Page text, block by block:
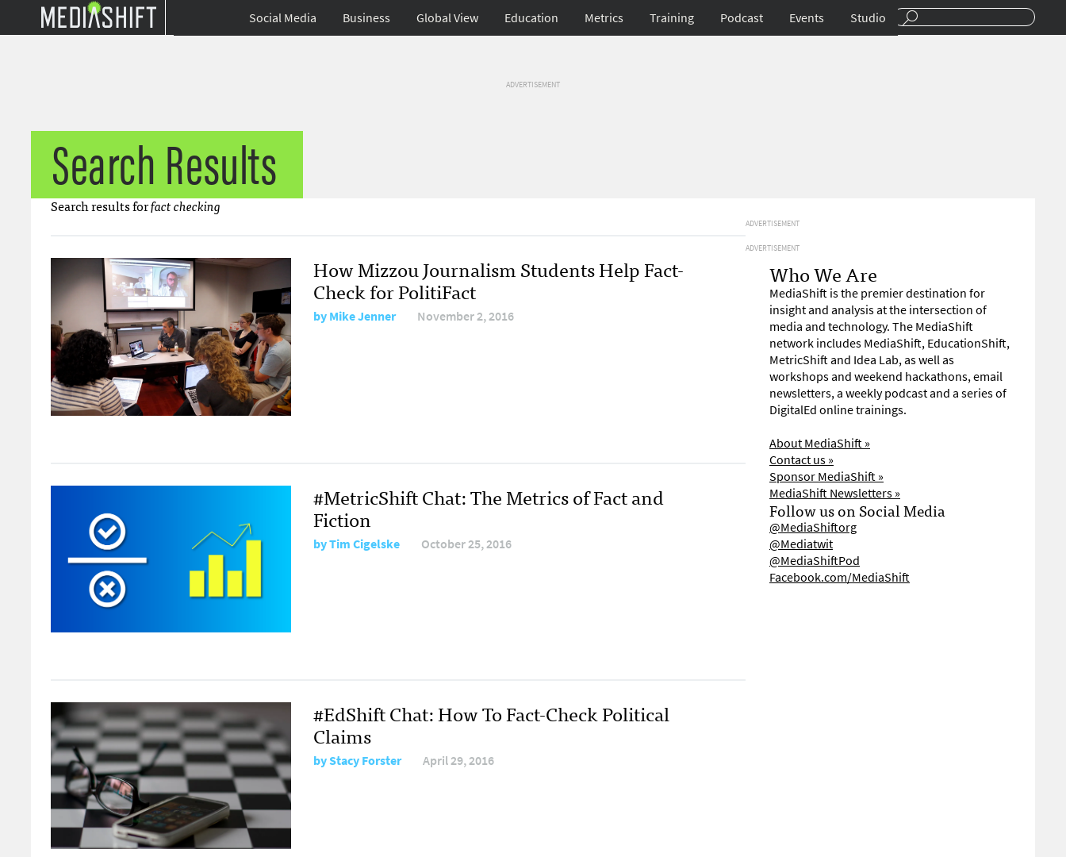
Social Media Business Global View Education Metrics Training Podcast Events Studio
ADVERTISEMENT
Search Results
Search results forfact checking
How Mizzou Journalism Students Help Fact-
Check for PolitiFact
by Mike Jenner November 2, 2016
#MetricShift Chat: The Metrics of Fact and
Fiction
by Tim Cigelske October 25, 2016
#EdShift Chat: How To Fact-Check Political
Claims
by Stacy Forster April 29, 2016
ADVERTISEMENT
ADVERTISEMENT
Who We Are
MediaShift is the premier destination for
insight and analysis at the intersection of
media and technology. The MediaShift
network includes MediaShift, EducationShift,
MetricShift and Idea Lab, as well as
workshops and weekend hackathons, email
newsletters, a weekly podcast and a series of
DigitalEd online trainings.
About MediaShift »
Contact us »
Sponsor MediaShift »
MediaShift Newsletters »
Follow us on Social Media
@MediaShiftorg
@Mediatwit
@MediaShiftPod
Facebook.com/MediaShift